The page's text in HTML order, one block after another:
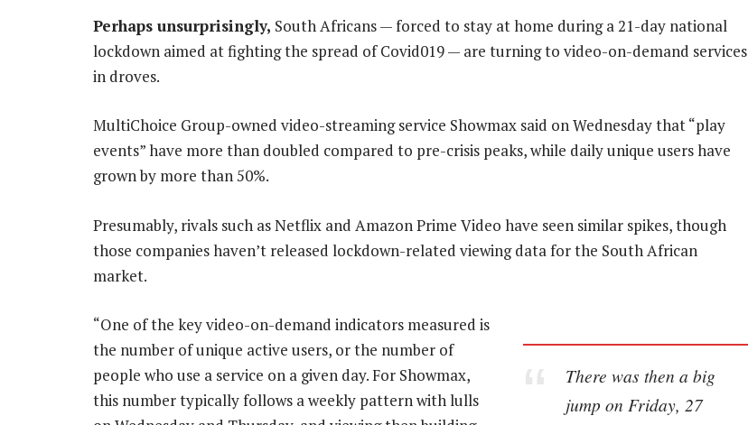
Perhaps unsurprisingly, South Africans — forced to stay at home during a 21-day national
lockdown aimed at fighting the spread of Covid019 — are turning to video-on-demand services
in droves.
MultiChoice Group-owned video-streaming service Showmax said on Wednesday that “play
events” have more than doubled compared to pre-crisis peaks, while daily unique users have
grown by more than 50%.
Presumably, rivals such as Netflix and Amazon Prime Video have seen similar spikes, though
those companies haven’t released lockdown-related viewing data for the South African
market.
There was then a big
jump on Friday, 27
“One of the key video-on-demand indicators measured is
the number of unique active users, or the number of
people who use a service on a given day. For Showmax,
this number typically follows a weekly pattern with lulls